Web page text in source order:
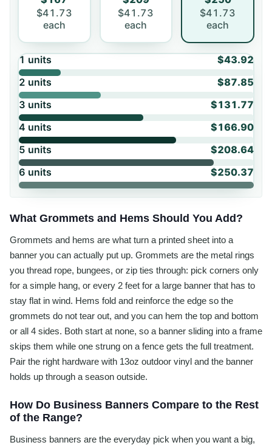
$41.73
each
$41.73
each
$41.73
each
1 units
$43.92
2 units
$87.85
3 units
$131.77
4 units
$166.90
5 units
$208.64
6 units $250.37
What Grommets and Hems Should You Add?
Grommets and hems are what turn a printed sheet into a
banner you can actually put up. Grommets are the metal rings
you thread rope, bungees, or zip ties through: pick corners only
for a simple hang, or every 2 feet for a large banner that has to
stay flat in wind. Hems fold and reinforce the edge so the
grommets do not tear out, and you can hem the top and bottom
or all 4 sides. Both start at none, so a banner sliding into a frame
skips them while one strung on a fence gets the full treatment.
Pair the right hardware with 13oz outdoor vinyl and the banner
holds up through a season outside.
How Do Business Banners Compare to the Rest
of the Range?
Business banners are the everyday pick when you want a big,